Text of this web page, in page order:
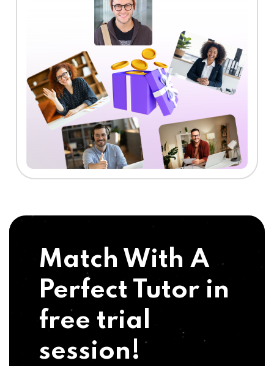
Match With A
Perfect Tutor in
free trial
session!